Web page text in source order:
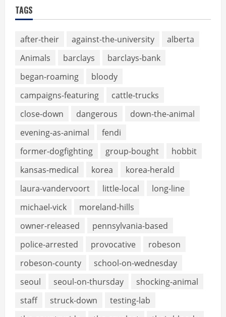
TAGS
after-their against-the-university
alberta
Animals
barclays
barclays-bank
began-roaming
bloody
campaigns-featuring
cattle-trucks
close-down
dangerous
down-the-animal
evening-as-animal
fendi
former-dogfighting
group-bought
hobbit
kansas-medical
korea
korea-herald
laura-vandervoort
little-local
long-line
michael-vick
moreland-hills
owner-released
pennsylvania-based
police-arrested
provocative
robeson
robeson-county
school-on-wednesday
seoul
seoul-on-thursday
shocking-animal
staff
struck-down
testing-lab